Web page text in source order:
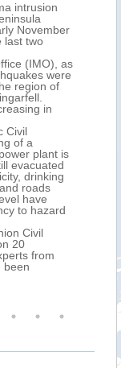
intrusion
November
last two
(IMO), as
were
region of
in
Civil
of a
plant is
evacuated
drinking
roads
have
to hazard
Civil
20
from
been